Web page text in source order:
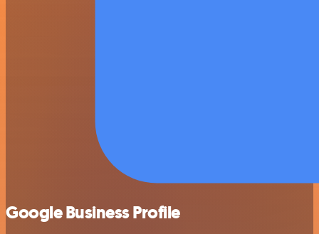
Google Business Profile